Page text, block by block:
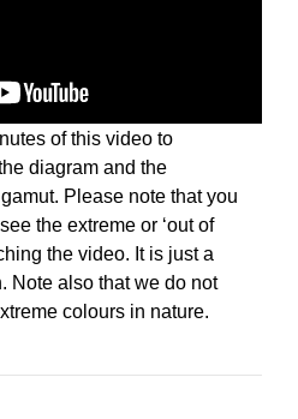
of this video to
diagram and the
Please note that you
the extreme or ‘out of
the video. It is just a
Note also that we do not
colours in nature.